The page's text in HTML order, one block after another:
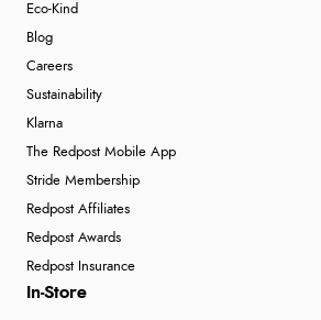
Eco-Kind
Blog
Careers
Sustainability
Klarna
The Redpost Mobile App
Stride Membership
Redpost Affiliates
Redpost Awards
Redpost Insurance
In-Store